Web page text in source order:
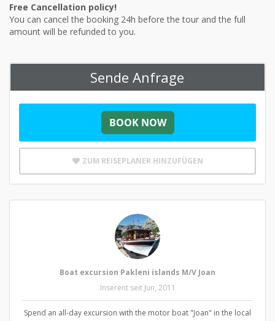
Free Cancellation policy!
You can cancel the booking 24h before the tour and the full
amount will be refunded to you.
Sende Anfrage
ZUM REISEPLANER HINZUFÜGEN
Boat excursion Pakleni islands M/V Joan
Inserent seit Jun, 2011
Spend an all-day excursion with the motor boat "Joan" in the local